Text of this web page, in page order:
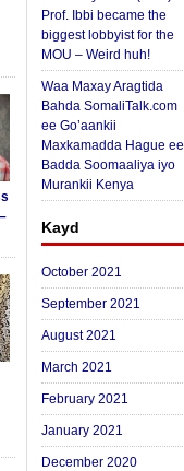
Prof. Ibbi became the
biggest lobbyist for the
MOU – Weird huh!
Waa Maxay Aragtida
Bahda SomaliTalk.com
ee Go’aankii
Maxkamadda Hague ee
Badda Soomaaliya iyo
Murankii Kenya
Kayd
October 2021
September 2021
August 2021
March 2021
February 2021
January 2021
December 2020